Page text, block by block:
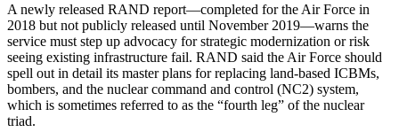
A newly released RAND report—completed for the Air Force in
2018 but not publicly released until November 2019—warns the
service must step up advocacy for strategic modernization or risk
seeing existing infrastructure fail. RAND said the Air Force should
spell out in detail its master plans for replacing land-based ICBMs,
bombers, and the nuclear command and control (NC2) system,
which is sometimes referred to as the “fourth leg” of the nuclear
triad.